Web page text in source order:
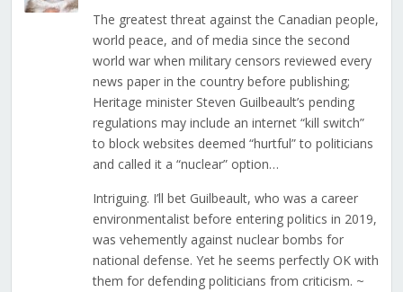
The greatest threat against the Canadian people,
world peace, and of media since the second
world war when military censors reviewed every
news paper in the country before publishing;
Heritage minister Steven Guilbeault’s pending
regulations may include an internet “kill switch”
to block websites deemed “hurtful” to politicians
and called it a “nuclear” option…
Intriguing. I’ll bet Guilbeault, who was a career
environmentalist before entering politics in 2019,
was vehemently against nuclear bombs for
national defense. Yet he seems perfectly OK with
them for defending politicians from criticism. ~